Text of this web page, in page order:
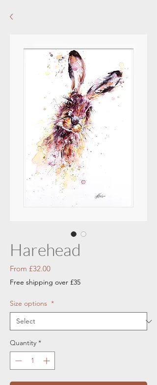
Harehead
From £32.00Sale
Free shipping over £35
Size options *
Quantity *